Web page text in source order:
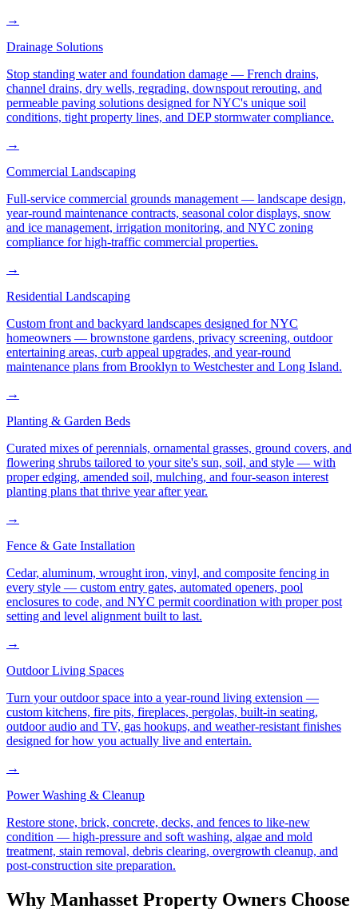
→
Drainage Solutions
Stop standing water and foundation damage — French drains,
channel drains, dry wells, regrading, downspout rerouting, and
permeable paving solutions designed for NYC's unique soil
conditions, tight property lines, and DEP stormwater compliance.
→
Commercial Landscaping
Full-service commercial grounds management — landscape design,
year-round maintenance contracts, seasonal color displays, snow
and ice management, irrigation monitoring, and NYC zoning
compliance for high-traffic commercial properties.
→
Residential Landscaping
Custom front and backyard landscapes designed for NYC
homeowners — brownstone gardens, privacy screening, outdoor
entertaining areas, curb appeal upgrades, and year-round
maintenance plans from Brooklyn to Westchester and Long Island.
→
Planting & Garden Beds
Curated mixes of perennials, ornamental grasses, ground covers, and
flowering shrubs tailored to your site's sun, soil, and style — with
proper edging, amended soil, mulching, and four-season interest
planting plans that thrive year after year.
→
Fence & Gate Installation
Cedar, aluminum, wrought iron, vinyl, and composite fencing in
every style — custom entry gates, automated openers, pool
enclosures to code, and NYC permit coordination with proper post
setting and level alignment built to last.
→
Outdoor Living Spaces
Turn your outdoor space into a year-round living extension —
custom kitchens, fire pits, fireplaces, pergolas, built-in seating,
outdoor audio and TV, gas hookups, and weather-resistant finishes
designed for how you actually live and entertain.
→
Power Washing & Cleanup
Restore stone, brick, concrete, decks, and fences to like-new
condition — high-pressure and soft washing, algae and mold
treatment, stain removal, debris clearing, overgrowth cleanup, and
post-construction site preparation.
Why Manhasset Property Owners Choose